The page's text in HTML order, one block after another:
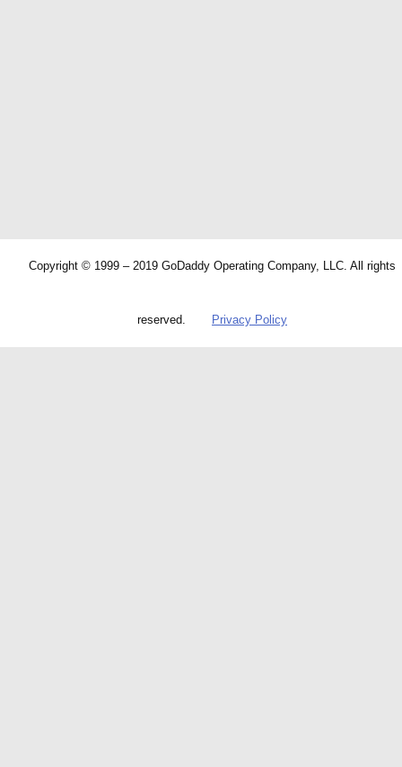
Copyright © 1999 – 2019 GoDaddy Operating Company, LLC. All rights
reserved. Privacy Policy